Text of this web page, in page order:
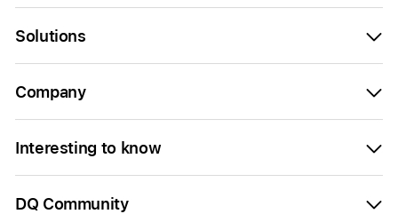
Solutions
Company
Interesting to know
DQ Community